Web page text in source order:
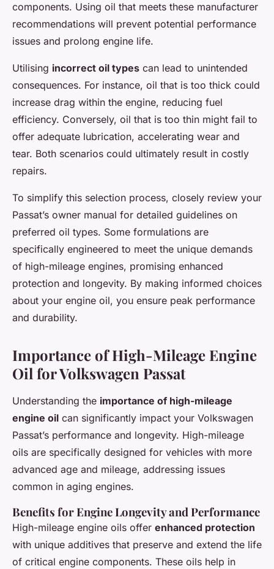
components. Using oil that meets these manufacturer
recommendations will prevent potential performance
issues and prolong engine life.
Utilising incorrect oil types can lead to unintended
consequences. For instance, oil that is too thick could
increase drag within the engine, reducing fuel
efficiency. Conversely, oil that is too thin might fail to
offer adequate lubrication, accelerating wear and
tear. Both scenarios could ultimately result in costly
repairs.
To simplify this selection process, closely review your
Passat’s owner manual for detailed guidelines on
preferred oil types. Some formulations are
specifically engineered to meet the unique demands
of high-mileage engines, promising enhanced
protection and longevity. By making informed choices
about your engine oil, you ensure peak performance
and durability.
Importance of High-Mileage Engine
Oil for Volkswagen Passat
Understanding the importance of high-mileage
engine oil can significantly impact your Volkswagen
Passat’s performance and longevity. High-mileage
oils are specifically designed for vehicles with more
advanced age and mileage, addressing issues
common in aging engines.
Benefits for Engine Longevity and Performance
High-mileage engine oils offer enhanced protection
with unique additives that preserve and extend the life
of critical engine components. These oils help in